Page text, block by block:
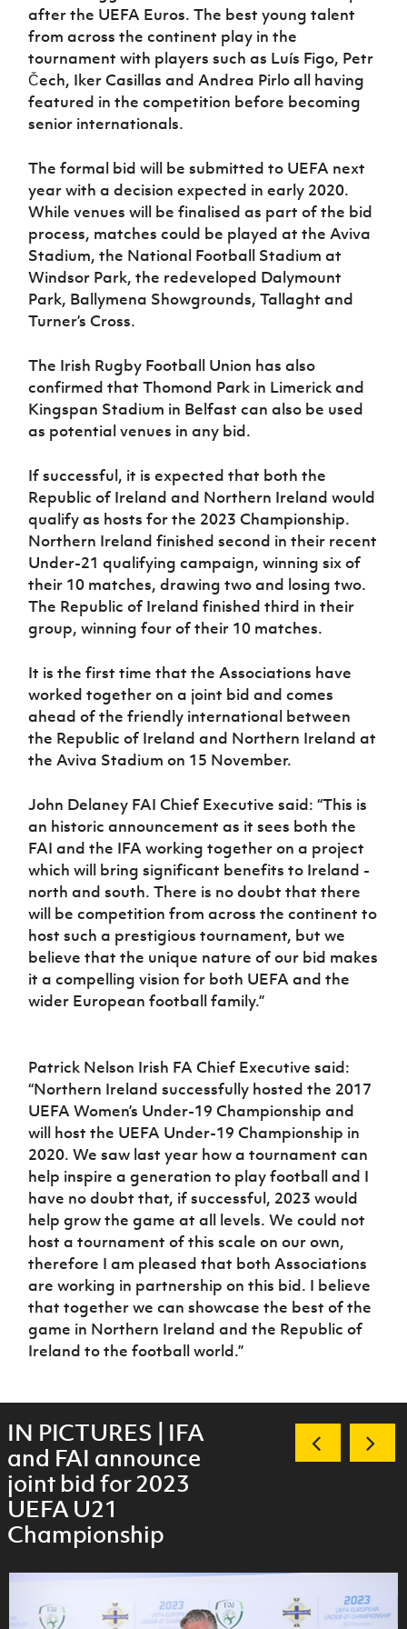
Sport
Programme
Women’s Euro
after the UEFA Euros. The best young talent
from across the continent play in the
tournament with players such as Luís Figo, Petr
Čech, Iker Casillas and Andrea Pirlo all having
featured in the competition before becoming
senior internationals.
The formal bid will be submitted to UEFA next
year with a decision expected in early 2020.
While venues will be finalised as part of the bid
process, matches could be played at the Aviva
Stadium, the National Football Stadium at
Windsor Park, the redeveloped Dalymount
Park, Ballymena Showgrounds, Tallaght and
Turner’s Cross.
The Irish Rugby Football Union has also
confirmed that Thomond Park in Limerick and
Kingspan Stadium in Belfast can also be used
as potential venues in any bid.
If successful, it is expected that both the
Republic of Ireland and Northern Ireland would
qualify as hosts for the 2023 Championship.
Northern Ireland finished second in their recent
Under-21 qualifying campaign, winning six of
their 10 matches, drawing two and losing two.
The Republic of Ireland finished third in their
group, winning four of their 10 matches.
It is the first time that the Associations have
worked together on a joint bid and comes
ahead of the friendly international between
the Republic of Ireland and Northern Ireland at
the Aviva Stadium on 15 November.
John Delaney FAI Chief Executive said: “This is
an historic announcement as it sees both the
FAI and the IFA working together on a project
which will bring significant benefits to Ireland -
north and south. There is no doubt that there
will be competition from across the continent to
host such a prestigious tournament, but we
believe that the unique nature of our bid makes
it a compelling vision for both UEFA and the
wider European football family.”
Patrick Nelson Irish FA Chief Executive said:
“Northern Ireland successfully hosted the 2017
UEFA Women’s Under-19 Championship and
will host the UEFA Under-19 Championship in
2020. We saw last year how a tournament can
help inspire a generation to play football and I
have no doubt that, if successful, 2023 would
help grow the game at all levels. We could not
host a tournament of this scale on our own,
therefore I am pleased that both Associations
are working in partnership on this bid. I believe
that together we can showcase the best of the
game in Northern Ireland and the Republic of
Ireland to the football world.”
IN PICTURES | IFA
and FAI announce
joint bid for 2023
UEFA U21
Championship